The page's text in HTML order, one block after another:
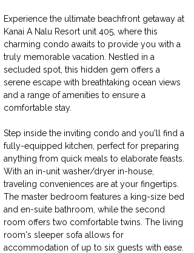
Experience the ultimate beachfront getaway at
Kanai A Nalu Resort unit 405, where this
charming condo awaits to provide you with a
truly memorable vacation. Nestled in a
secluded spot, this hidden gem offers a
serene escape with breathtaking ocean views
and a range of amenities to ensure a
comfortable stay.
Step inside the inviting condo and you'll find a
fully-equipped kitchen, perfect for preparing
anything from quick meals to elaborate feasts.
With an in-unit washer/dryer in-house,
traveling conveniences are at your fingertips.
The master bedroom features a king-size bed
and en-suite bathroom, while the second
room offers two comfortable twins. The living
room's sleeper sofa allows for
accommodation of up to six guests with ease.